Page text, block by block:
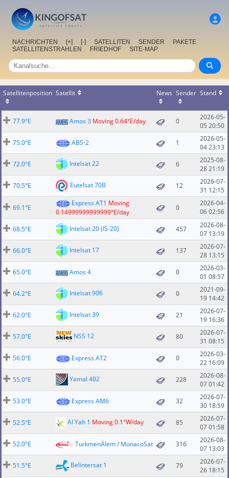
NACHRICHTEN [+] [-] SATELLITEN SENDER
PAKETE
SATELLITENSTRAHLEN
FRIEDHOF SITE-MAP
Satellitenposition Satellit News Sender Stand
77.9°E Amos 3 Moving 0.64°E/day 0
2026-05-
05 20:50
75.0°E
ABS-2 1
2026-05-
04 23:13
72.0°E
Intelsat 22 6
2025-08-
28 21:19
70.5°E
Eutelsat 70B 12
2026-07-
31 12:15
69.1°E
Express AT1 Moving
0.14999999999999°E/day
0
2026-04-
06 02:56
68.5°E
Intelsat 20 (IS-20) 457
2026-08-
07 13:19
66.0°E
Intelsat 17 137
2026-07-
28 13:15
65.0°E
Amos 4 0
2026-03-
01 08:57
64.2°E
Intelsat 906 0
2021-09-
19 14:42
62.0°E
Intelsat 39 21
2026-07-
19 16:36
57.0°E
NSS 12 80
2026-07-
31 08:15
56.0°E
Express AT2 0
2026-03-
22 16:09
55.0°E
Yamal 402 228
2026-08-
07 01:42
53.0°E
Express AM6 32
2026-07-
30 18:59
52.5°E
Al Yah 1 Moving 0.1°W/day 85
2026-07-
07 01:58
52.0°E
TurkmenÄlem / MonacoSat 316
2026-08-
07 13:03
51.5°E
Belintersat 1 79
2026-07-
26 18:15